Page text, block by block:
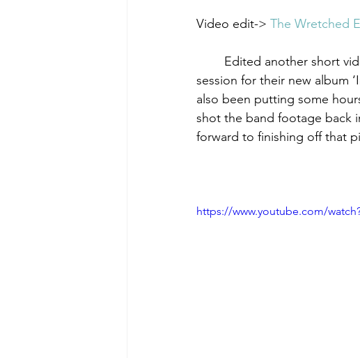
Video edit-> The Wretched
session for their new album
also been putting some
shot the band footage back
forward to finishing off that
https://www.youtube.com/